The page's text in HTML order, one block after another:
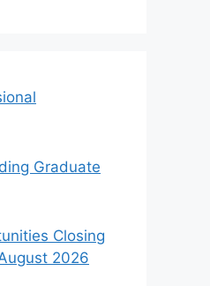
Graduate
Closing
2026